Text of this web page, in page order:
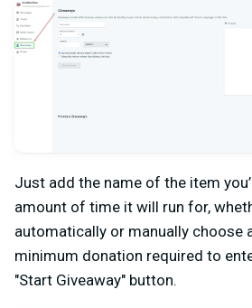
Just add the name of the item
amount of time it will run for,
automatically or manually choose
minimum donation required to
"Start Giveaway" button.